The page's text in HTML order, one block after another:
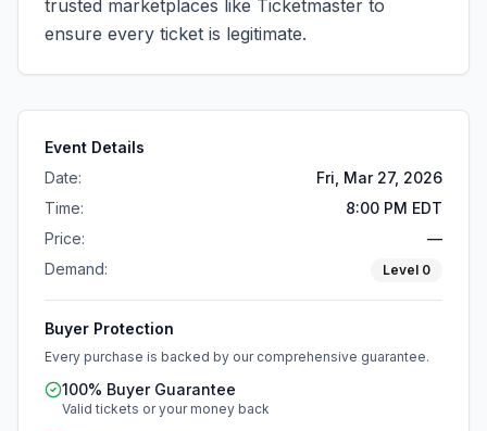
trusted marketplaces like Ticketmaster to
ensure every ticket is legitimate.
Event Details
Date:
Fri, Mar 27, 2026
Time:
8:00 PM EDT
Price:
—
Demand:
Level 0
Buyer Protection
Every purchase is backed by our comprehensive guarantee.
100% Buyer Guarantee
Valid tickets or your money back